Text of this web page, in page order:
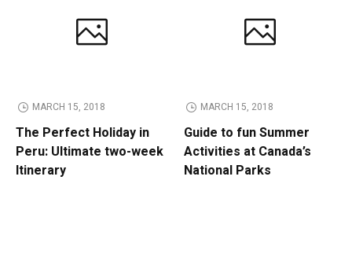
MARCH 15, 2018
The Perfect Holiday in
Peru: Ultimate two-week
Itinerary
MARCH 15, 2018
Guide to fun Summer
Activities at Canada’s
National Parks